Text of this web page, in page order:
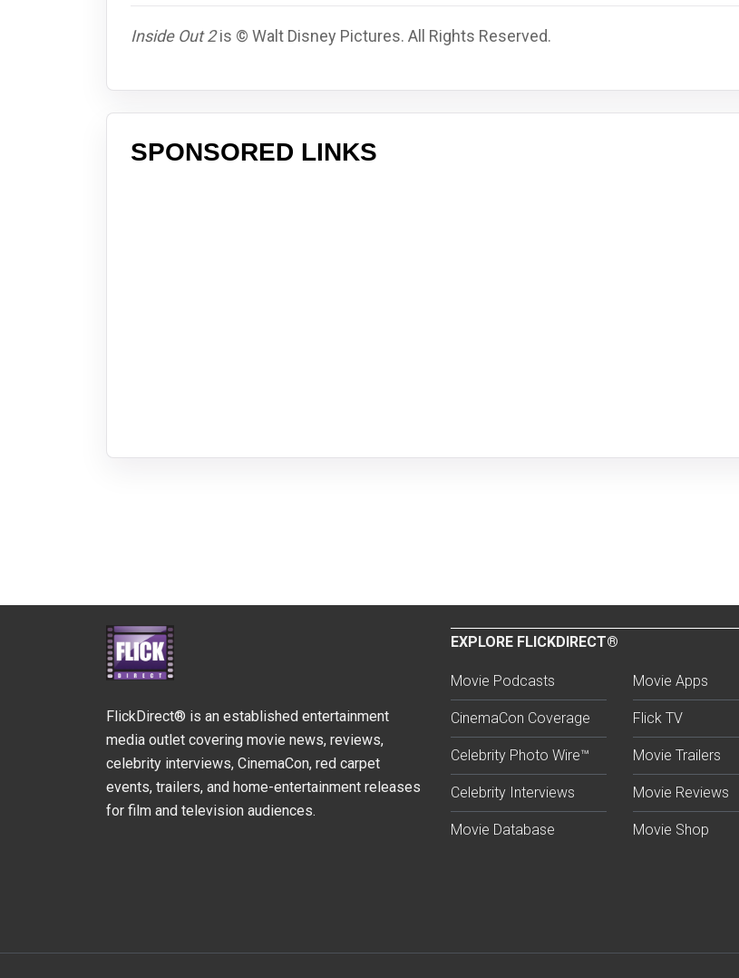
Inside Out 2is © Walt Disney Pictures. All Rights Reserved.
SPONSORED LINKS
FlickDirect® is an established entertainment
media outlet covering movie news, reviews,
celebrity interviews, CinemaCon, red carpet
events, trailers, and home-entertainment releases
for film and television audiences.
EXPLORE FLICKDIRECT®
Movie Podcasts
CinemaCon Coverage
Celebrity Photo Wire™
Celebrity Interviews
Movie Database
Movie Apps
Flick TV
Movie Trailers
Movie Reviews
Movie Shop